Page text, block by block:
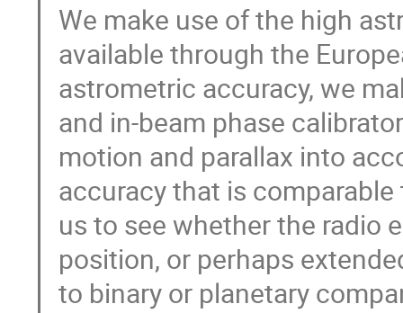
We make use of the high
available through the
astrometric accuracy, we
and in-beam phase
motion and parallax into
accuracy that is
us to see whether the radio
position, or perhaps
to binary or planetary